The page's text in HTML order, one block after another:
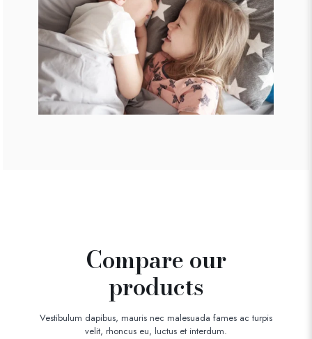
Compare our
products
Vestibulum dapibus, mauris nec malesuada fames ac turpis
velit, rhoncus eu, luctus et interdum.